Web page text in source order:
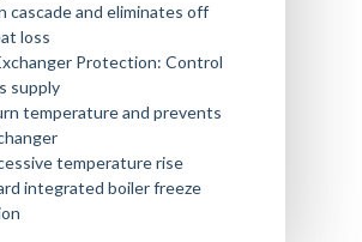
cascade and eliminates off
loss
Protection: Control
supply
temperature and prevents
temperature rise
integrated boiler freeze